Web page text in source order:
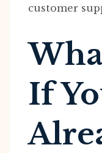
customer
If